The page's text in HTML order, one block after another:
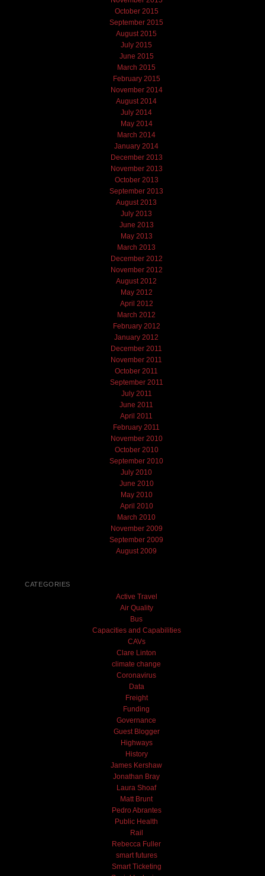
October 2015
September 2015
August 2015
July 2015
June 2015
March 2015
February 2015
November 2014
August 2014
July 2014
May 2014
March 2014
January 2014
December 2013
November 2013
October 2013
September 2013
August 2013
July 2013
June 2013
May 2013
March 2013
December 2012
November 2012
August 2012
May 2012
April 2012
March 2012
February 2012
January 2012
December 2011
November 2011
October 2011
September 2011
July 2011
June 2011
April 2011
February 2011
November 2010
October 2010
September 2010
July 2010
June 2010
May 2010
April 2010
March 2010
November 2009
September 2009
August 2009
CATEGORIES
Active Travel
Air Quality
Bus
Capacities and Capabilities
CAVs
Clare Linton
climate change
Coronavirus
Data
Freight
Funding
Governance
Guest Blogger
Highways
History
James Kershaw
Jonathan Bray
Laura Shoaf
Matt Brunt
Pedro Abrantes
Public Health
Rail
Rebecca Fuller
smart futures
Smart Ticketing